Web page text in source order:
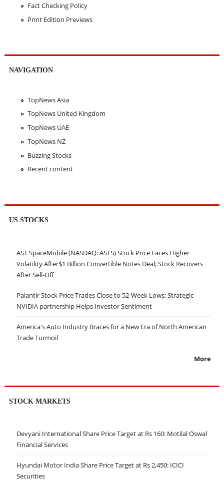
Fact Checking Policy
Print Edition Previews
NAVIGATION
TopNews Asia
TopNews United Kingdom
TopNews UAE
TopNews NZ
Buzzing Stocks
Recent content
US STOCKS
AST SpaceMobile (NASDAQ: ASTS) Stock Price Faces Higher
Volatility After$1 Billion Convertible Notes Deal; Stock Recovers
After Sell-Off
Palantir Stock Price Trades Close to 52-Week Lows; Strategic
NVIDIA partnership Helps Investor Sentiment
America's Auto Industry Braces for a New Era of North American
Trade Turmoil
More
STOCK MARKETS
Devyani International Share Price Target at Rs 160: Motilal Oswal
Financial Services
Hyundai Motor India Share Price Target at Rs 2,450: ICICI
Securities